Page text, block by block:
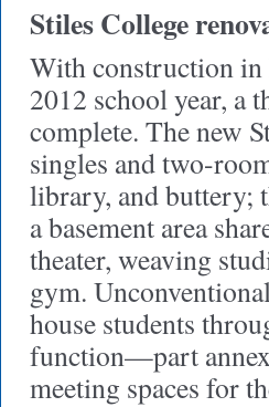
Stiles College
With construction in
2012 school year, a
complete. The new
singles and two-
library, and buttery;
a basement area
theater, weaving
gym.
house students
function—part
meeting spaces for